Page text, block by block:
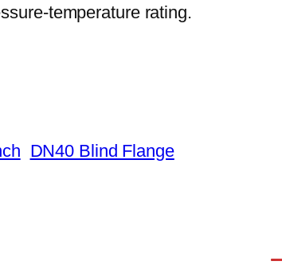
temperature rating.
DN40 Blind Flange